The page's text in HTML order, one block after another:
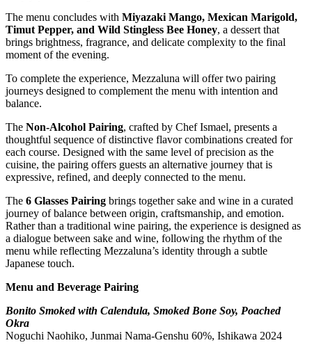
The menu concludes with Miyazaki Mango, Mexican Marigold,
Timut Pepper, and Wild Stingless Bee Honey, a dessert that
brings brightness, fragrance, and delicate complexity to the final
moment of the evening.
To complete the experience, Mezzaluna will offer two pairing
journeys designed to complement the menu with intention and
balance.
The Non-Alcohol Pairing, crafted by Chef Ismael, presents a
thoughtful sequence of distinctive flavor combinations created for
each course. Designed with the same level of precision as the
cuisine, the pairing offers guests an alternative journey that is
expressive, refined, and deeply connected to the menu.
The 6 Glasses Pairing brings together sake and wine in a curated
journey of balance between origin, craftsmanship, and emotion.
Rather than a traditional wine pairing, the experience is designed as
a dialogue between sake and wine, following the rhythm of the
menu while reflecting Mezzaluna’s identity through a subtle
Japanese touch.
Menu and Beverage Pairing
Bonito Smoked with Calendula, Smoked Bone Soy, Poached
Okra
Noguchi Naohiko, Junmai Nama-Genshu 60%, Ishikawa 2024